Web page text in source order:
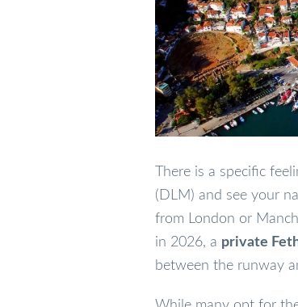
There is a specific
(DLM) and see your
from London or
in 2026, a private
between the runway